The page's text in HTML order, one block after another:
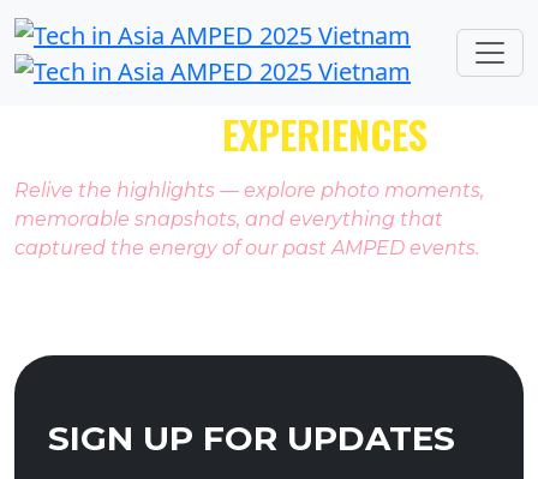
EXPERIENCES
Relive the highlights — explore photo moments,
memorable snapshots, and everything that
captured the energy of our past AMPED events.
SIGN UP FOR UPDATES